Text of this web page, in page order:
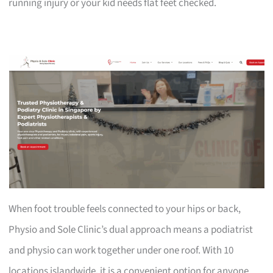
When foot trouble feels connected to your hips or back,
Physio and Sole Clinic’s dual approach means a podiatrist
and physio can work together under one roof. With 10